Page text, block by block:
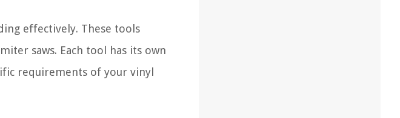
effectively. These tools
saws. Each tool has its own
requirements of your vinyl